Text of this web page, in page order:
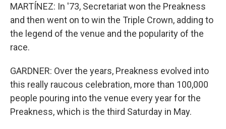
MARTÍNEZ: In '73, Secretariat won the Preakness
and then went on to win the Triple Crown, adding to
the legend of the venue and the popularity of the
race.
GARDNER: Over the years, Preakness evolved into
this really raucous celebration, more than 100,000
people pouring into the venue every year for the
Preakness, which is the third Saturday in May.